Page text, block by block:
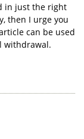
in just the right
then I urge you
can be used
withdrawal.